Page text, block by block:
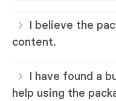
I believe the
content.
I have found a
help using the